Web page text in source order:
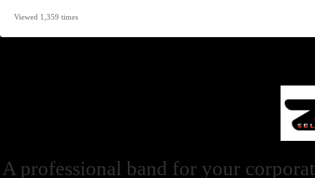
Viewed 1,359 times
A professional band for your